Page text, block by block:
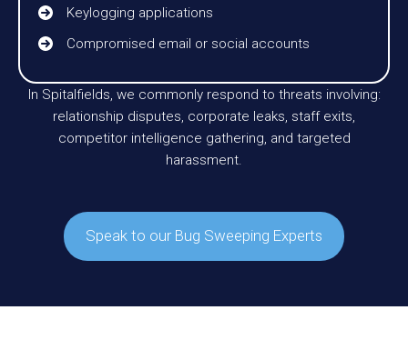
Keylogging applications
Compromised email or social accounts
In Spitalfields, we commonly respond to threats involving:
relationship disputes, corporate leaks, staff exits,
competitor intelligence gathering, and targeted
harassment.
Speak to our Bug Sweeping Experts